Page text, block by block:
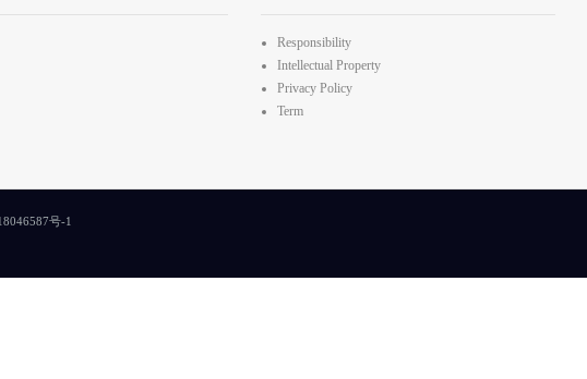
Responsibility
Intellectual Property
Privacy Policy
Term
号-1